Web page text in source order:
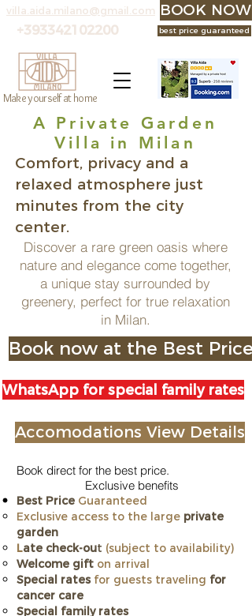
villa.aida.milano@gmail.com BOOK
+393342102200 best price guaranteed
Make yourself at home
A Private Garden
Villa in Milan
Comfort, privacy and a
relaxed atmosphere just
minutes from the city
center.
Discover a rare green oasis where
nature and elegance come together,
a unique stay surrounded by
greenery, perfect for true relaxation
in Milan.
Book now at the Best Price
WhatsApp for special family rates
Accomodations View Details
Book direct for the best price.
Exclusive benefits
Best Price Guaranteed
Exclusive access to the large private
garden
Late check-out (subject to availability)
Welcome gift on arrival
Special ratesfor guests traveling for
cancer care
​Special family rates